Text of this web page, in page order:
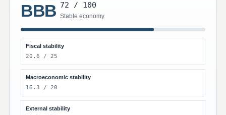
BBB 72 / 100
Stable economy
Fiscal stability
20.6 / 25
Macroeconomic stability
16.3 / 20
External stability